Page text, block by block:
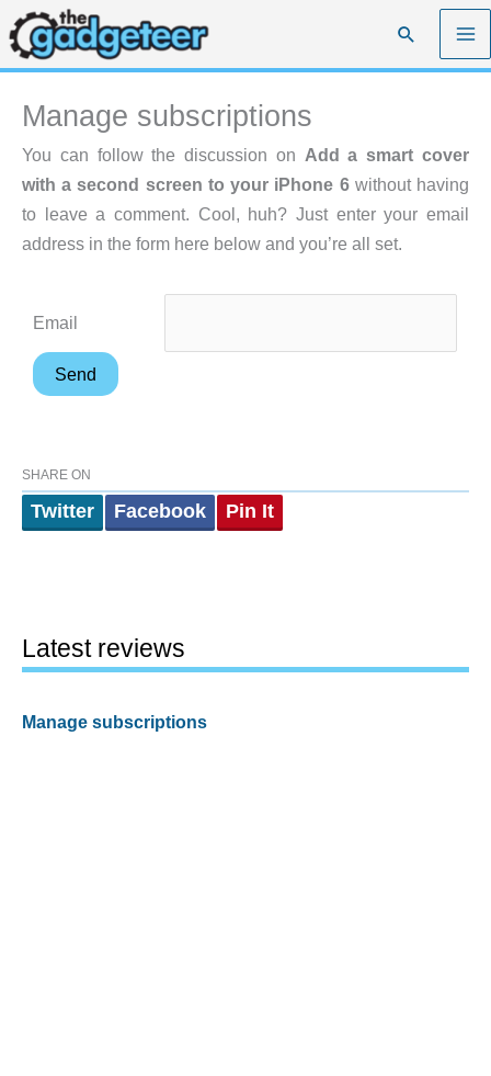
Skip
to
content
Search
Manage subscriptions
You can follow the discussion on Add a smart cover
with a second screen to your iPhone 6without having
to leave a comment. Cool, huh? Just enter your email
address in the form here below and you’re all set.
Email
SHARE ON
Twitter Facebook Pin It
Latest reviews
Manage subscriptions